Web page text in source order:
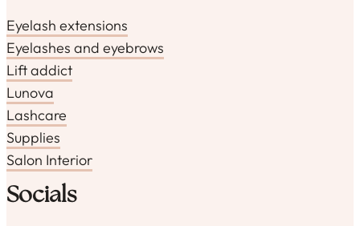
Eyelash extensions
Eyelashes and eyebrows
Lift addict
Lunova
Lashcare
Supplies
Salon Interior
Socials